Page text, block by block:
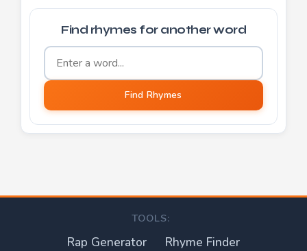
Find rhymes for another word
Word to find rhymes for
Find Rhymes
TOOLS:
Rap Generator
Rhyme Finder